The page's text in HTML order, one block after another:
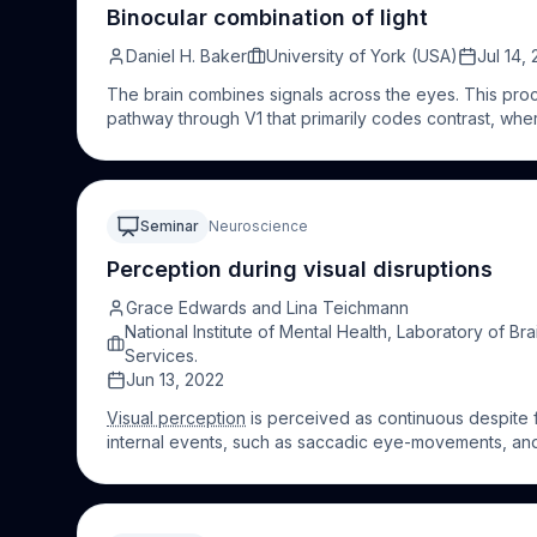
sounds. Throughout my talk I will explore to what
perceptual representations of the objects we see.
multisensory influences onvisual perceptionfor a
Binocular combination of light
Daniel H. Baker University of York (USA)
Jul 14,
The brain combines signals across the eyes. This
pathway through V1 that primarily codes contrast,
luminance is combined binocularly, both in the
simultaneously index binocular combination of
of a more linear process than for spatial contrast,
anatomical pathways.
Seminar Neuroscience
Perception during visual disruptions
Grace Edwards and Lina Teichmann
National Institute of Mental Health, Laboratory of
Services.
Jun 13, 2022
Visual perception is perceived as continuous despite
internal events, such as saccadic eye-movements,
disruption (occlusion and saccades), we will